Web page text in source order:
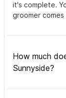
it's complete.
groomer
How much
Sunnyside?